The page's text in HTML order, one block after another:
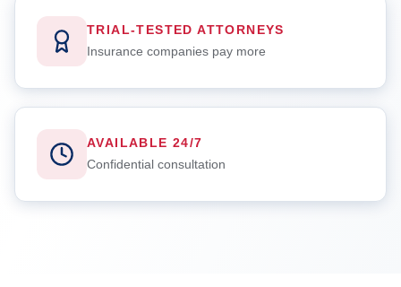
TRIAL-TESTED ATTORNEYS
Insurance companies pay more
AVAILABLE 24/7
Confidential consultation